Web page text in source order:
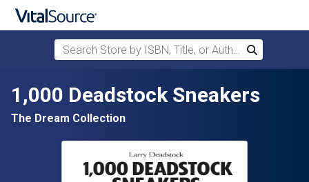
Skip to main content
Search Store by ISBN, Title, or Author
Search
1,000 Deadstock Sneakers
The Dream Collection